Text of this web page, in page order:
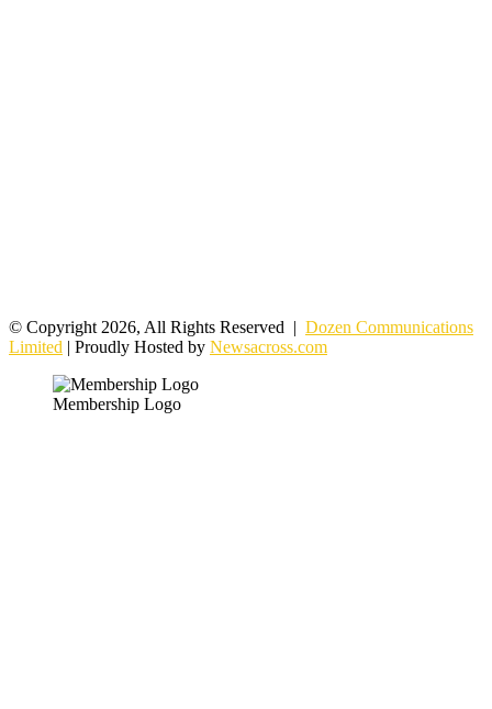
© Copyright 2026, All Rights Reserved | Dozen Communications
Limited | Proudly Hosted by Newsacross.com
Membership Logo